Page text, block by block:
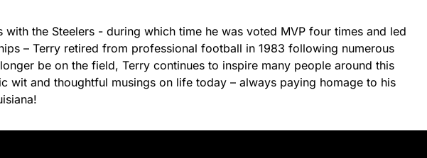
with the Steelers - during which time he was voted MVP four times and led
– Terry retired from professional football in 1983 following numerous
be on the field, Terry continues to inspire many people around this
wit and thoughtful musings on life today – always paying homage to his